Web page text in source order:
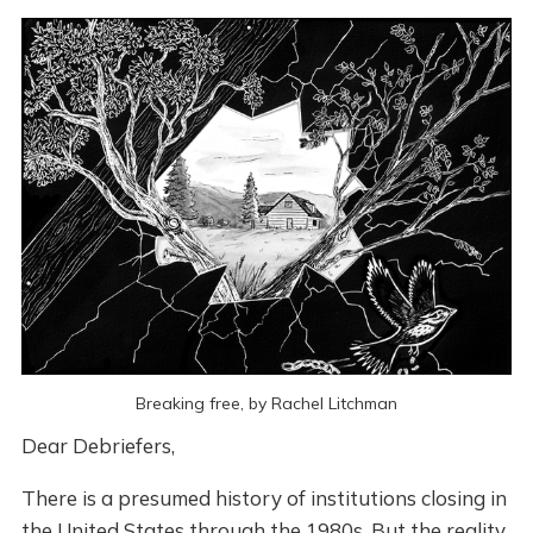
Breaking free, by Rachel Litchman
Dear Debriefers,
There is a presumed history of institutions closing in